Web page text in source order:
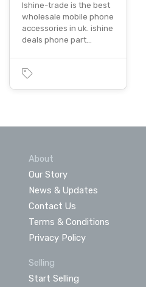
Ishine-trade is the best
wholesale mobile phone
accessories in uk. ishine
deals phone part…
About
Our Story
News & Updates
Contact Us
Terms & Conditions
Privacy Policy
Selling
Start Selling